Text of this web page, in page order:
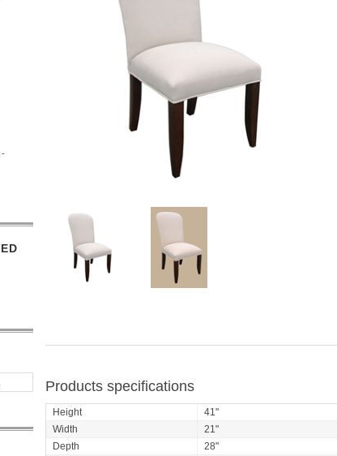
-
Products specifications
Height
41"
Width
21"
Depth
28"